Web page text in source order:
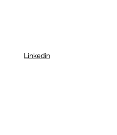
Linkedin